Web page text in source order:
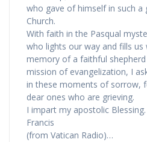
who gave of himself in such a
Church.
With faith in the Pasqual
who lights our way and fills us
memory of a faithful
mission of evangelization, I
in these moments of sorrow,
dear ones who are grieving.
I impart my apostolic Blessing.
Francis
(from Vatican Radio)…